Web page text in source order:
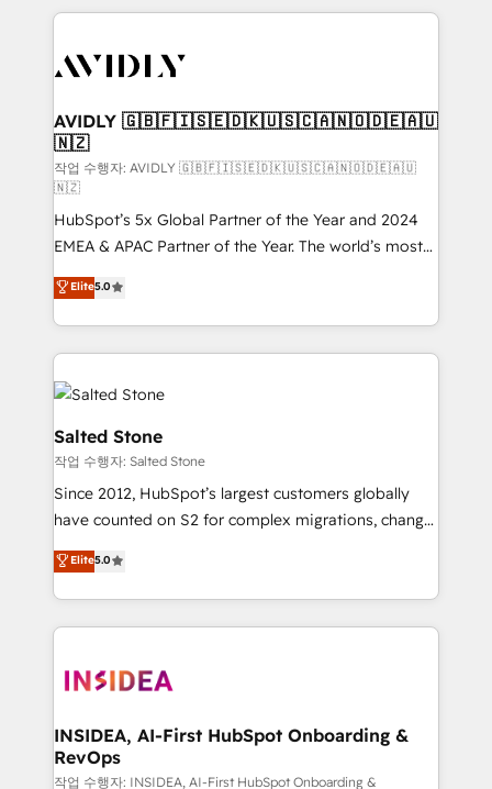
digital agency and an integrator. With over 115
CRM and webdesign (We focus on EMEA - USA
AVIDLY 🇬🇧🇫🇮🇸🇪🇩🇰🇺🇸🇨🇦🇳🇴🇩🇪🇦🇺
🇳🇿
작업 수행자: AVIDLY 🇬🇧🇫🇮🇸🇪🇩🇰🇺🇸🇨🇦🇳🇴🇩🇪🇦🇺
🇳🇿
HubSpot’s 5x Global Partner of the Year and 2024
EMEA & APAC Partner of the Year. The world’s most
experienced and fully accredited HubSpot Solutions
Partner. 🚀 With 2,750+ HubSpot projects delivered
and 370+ specialists across EMEA, APAC and NAM,
we de-risk complex CRM programmes and
accelerate ROI across every HubSpot Hub. 🧭 From
multi-region migrations to AI-powered automation,
we turn complexity into clarity, human at global
scale. 🏆 HubSpot’s CEO called us “the partner of the
future.” Others agree it is proof of trust built through
measurable impact.
Elite5.0
Salted Stone
작업 수행자: Salted Stone
Since 2012, HubSpot’s largest customers globally
have counted on S2 for complex migrations, change
management, systems integration, and creative
solutions that deliver measurable impact and
transform brand experiences As one of the few full-
service creative agencies in the HubSpot
winning design to build scalable, globally
marketing campaigns, & RevOps frameworks that
fuel long-term success We connect the entire
customer lifecycle through seamless integrations,
Elite5.0
INSIDEA, AI-First HubSpot Onboarding &
RevOps
작업 수행자: INSIDEA, AI-First HubSpot Onboarding &